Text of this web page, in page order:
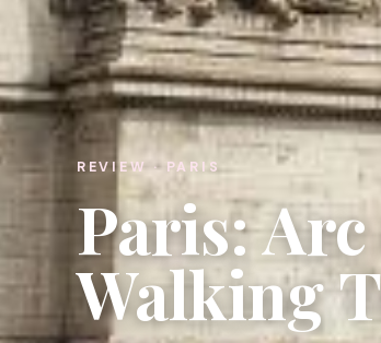
REVIEW · PARIS
Paris:
Walking